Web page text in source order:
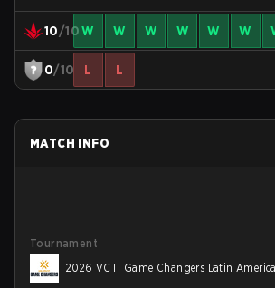
10/10W W W W W W
0/10 L L
MATCH INFO
Tournament
2026 VCT: Game Changers Latin